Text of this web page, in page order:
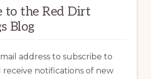
to the Red Dirt
Blog
address to subscribe to
receive notifications of new